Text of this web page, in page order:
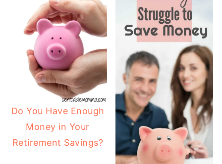
Do You Have Enough
Money in Your
Retirement Savings?